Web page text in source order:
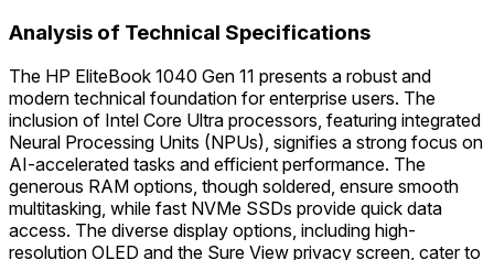
Analysis of Technical Specifications
The HP EliteBook 1040 Gen 11 presents a robust and
modern technical foundation for enterprise users. The
inclusion of Intel Core Ultra processors, featuring integrated
Neural Processing Units (NPUs), signifies a strong focus on
AI-accelerated tasks and efficient performance. The
generous RAM options, though soldered, ensure smooth
multitasking, while fast NVMe SSDs provide quick data
access. The diverse display options, including high-
resolution OLED and the Sure View privacy screen, cater to